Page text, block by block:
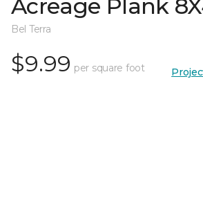
Acreage Plank
Bel Terra
$9.99 per square foot